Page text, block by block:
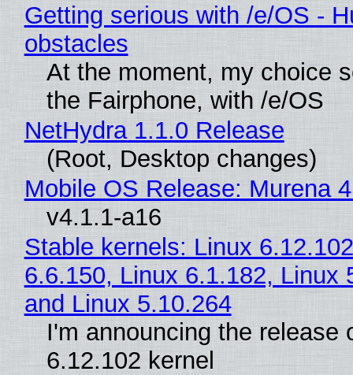
Getting serious with /e/OS -
obstacles
At the moment, my choice
the Fairphone, with /e/OS
NetHydra 1.1.0 Release
(Root, Desktop changes)
Mobile OS Release: Murena
v4.1.1-a16
Stable kernels: Linux
6.6.150, Linux 6.1.182, Linux
and Linux 5.10.264
I'm announcing the release
6.12.102 kernel